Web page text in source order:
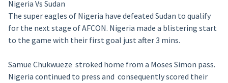
Nigeria Vs Sudan
The super eagles of Nigeria have defeated Sudan to qualify
for the next stage of AFCON. Nigeria made a blistering start
to the game with their first goal just after 3 mins.
Samue Chukwueze stroked home from a Moses Simon pass.
Nigeria continued to press and consequently scored their